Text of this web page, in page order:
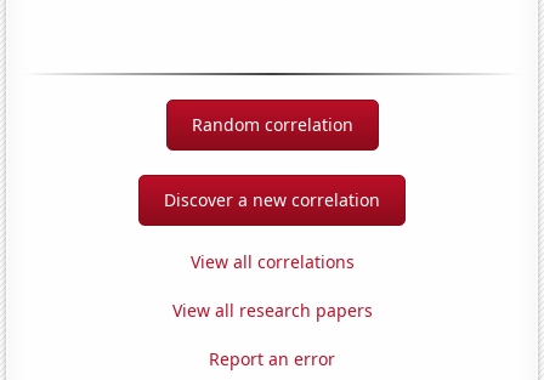
Random correlation
Discover a new correlation
View all correlations
View all research papers
Report an error